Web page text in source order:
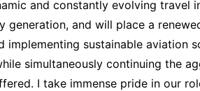
and constantly evolving
generation, and will place a
implementing sustainable aviation
simultaneously continuing the
I take immense pride in our